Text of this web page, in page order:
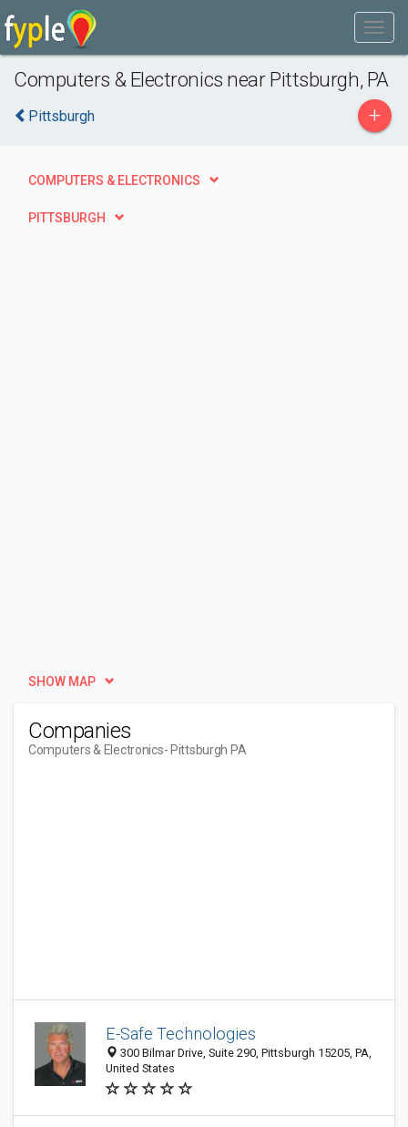
Computers & Electronics near Pittsburgh, PA
Pittsburgh +
COMPUTERS & ELECTRONICS
PITTSBURGH
SHOW MAP
Companies
Computers & Electronics- Pittsburgh PA
E-Safe Technologies
300 Bilmar Drive, Suite 290, Pittsburgh 15205, PA,
United States